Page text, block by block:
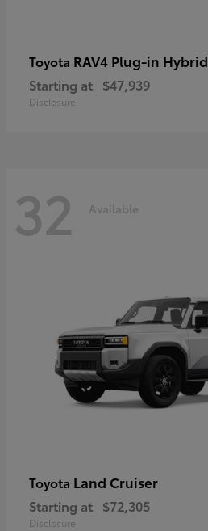
Toyota RAV4 Plug-in Hybrid
Starting at $47,939
Disclosure
32 Available
Toyota Land Cruiser
Starting at $72,305
Disclosure